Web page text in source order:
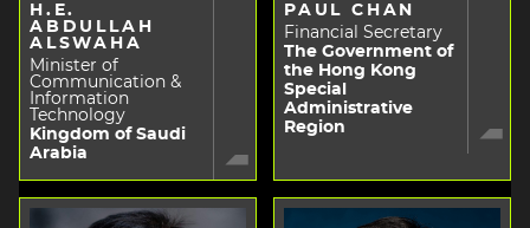
H.E.
ABDULLAH
ALSWAHA
Minister of
Communication &
Information
Technology
Kingdom of Saudi
Arabia
PAUL CHAN
Financial Secretary
The Government of
the Hong Kong
Special
Administrative
Region